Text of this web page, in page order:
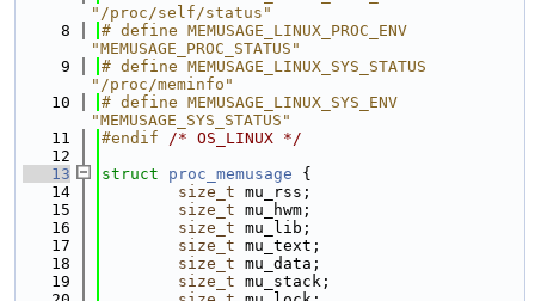
"/proc/self/status"
    8
# define MEMUSAGE_LINUX_PROC_ENV
"MEMUSAGE_PROC_STATUS"
    9
# define MEMUSAGE_LINUX_SYS_STATUS
"/proc/meminfo"
   10
# define MEMUSAGE_LINUX_SYS_ENV
"MEMUSAGE_SYS_STATUS"
   11
#endif /* OS_LINUX */
   12
   13
struct proc_memusage {
   14
size_t mu_rss;
   15
size_t mu_hwm;
   16
size_t mu_lib;
   17
size_t mu_text;
   18
size_t mu_data;
   19
size_t mu_stack;